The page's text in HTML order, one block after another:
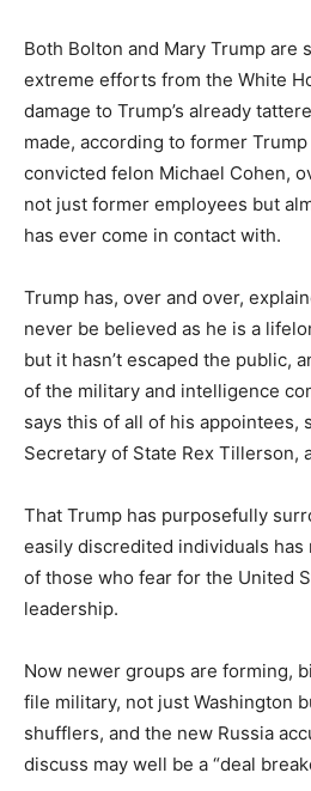
Both Bolton and Mary Trump are
extreme efforts from the White
damage to Trump’s already
made, according to former
convicted felon Michael Cohen,
not just former employees but
has ever come in contact with.
Trump has, over and over,
never be believed as he is a
but it hasn’t escaped the public,
of the military and intelligence
says this of all of his appointees,
Secretary of State Rex Tillerson,
That Trump has purposefully
easily discredited individuals has
of those who fear for the United
leadership.
Now newer groups are forming,
file military, not just Washington
shufflers, and the new Russia
discuss may well be a “deal